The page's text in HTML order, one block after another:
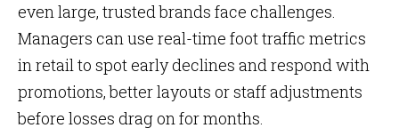
even large, trusted brands face challenges.
Managers can use real-time foot traffic metrics
in retail to spot early declines and respond with
promotions, better layouts or staff adjustments
before losses drag on for months.